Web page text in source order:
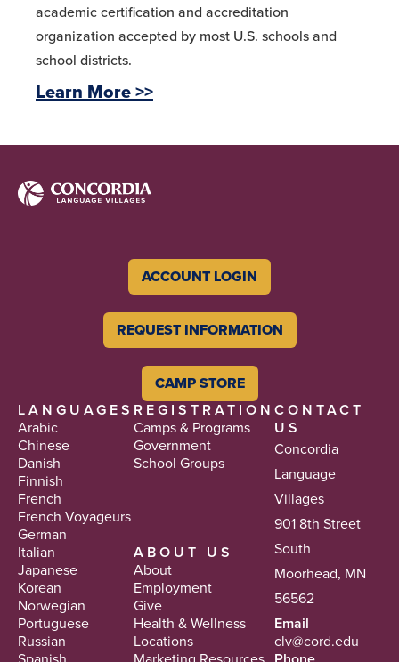
academic certification and accreditation
organization accepted by most U.S. schools and
school districts.
Learn More >>
ACCOUNT LOGIN
REQUEST INFORMATION
CAMP STORE
LANGUAGES
Arabic
Chinese
Danish
Finnish
French
French Voyageurs
German
Italian
Japanese
Korean
Norwegian
Portuguese
Russian
REGISTRATION
Camps & Programs
Government
School Groups
ABOUT US
About
Employment
Give
Health & Wellness
Locations
CONTACT
US
Concordia
Language
Villages
901 8th Street
South
Moorhead, MN
56562
Email
clv@cord.edu